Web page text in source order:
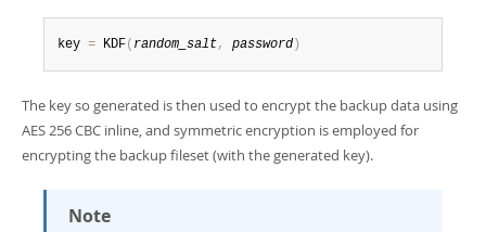
key = KDF( random_salt, password )
The key so generated is then used to encrypt the backup data using
AES 256 CBC inline, and symmetric encryption is employed for
encrypting the backup fileset (with the generated key).
Note